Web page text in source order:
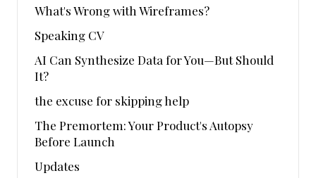
What's Wrong with Wireframes?
Speaking CV
AI Can Synthesize Data for You—But Should
It?
the excuse for skipping help
The Premortem: Your Product's Autopsy
Before Launch
Updates